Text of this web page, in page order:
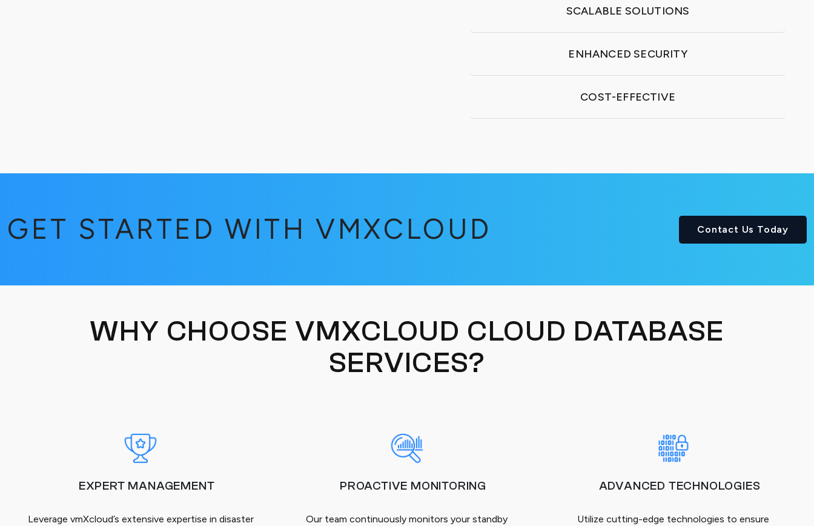
SCALABLE SOLUTIONS
ENHANCED SECURITY
COST-EFFECTIVE
GET STARTED WITH VMXCLOUD Contact Us Today
WHY CHOOSE VMXCLOUD CLOUD DATABASE
SERVICES?
EXPERT MANAGEMENT
Leverage vmXcloud’s extensive expertise in disaster
PROACTIVE MONITORING
Our team continuously monitors your standby
ADVANCED TECHNOLOGIES
Utilize cutting-edge technologies to ensure